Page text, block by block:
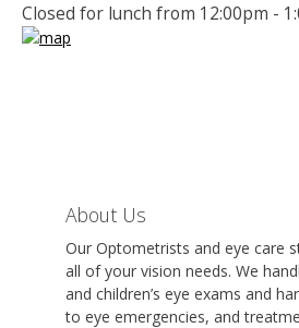
Closed for lunch from 12:00pm -
About Us
Our Optometrists and eye care
all of your vision needs. We
and children’s eye exams and
to eye emergencies, and